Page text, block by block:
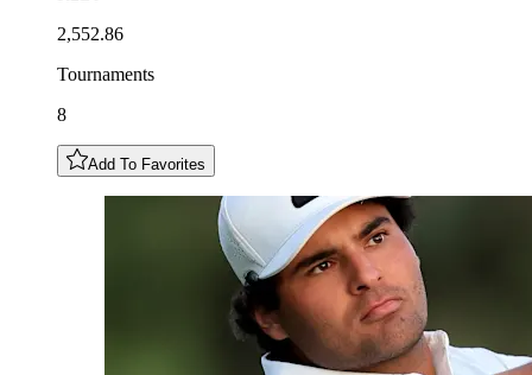
2,552.86
Tournaments
8
Add To Favorites